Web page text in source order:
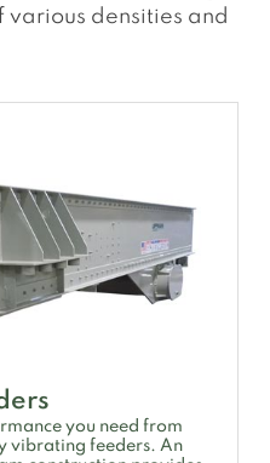
densities and
you need from
vibrating feeders. An